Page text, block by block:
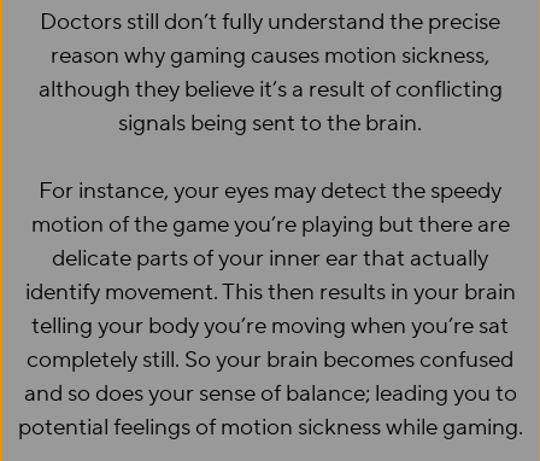
Doctors still don’t fully understand the precise
reason why gaming causes motion sickness,
although they believe it’s a result of conflicting
signals being sent to the brain.
For instance, your eyes may detect the speedy
motion of the game you’re playing but there are
delicate parts of your inner ear that actually
identify movement. This then results in your brain
telling your body you’re moving when you’re sat
completely still. So your brain becomes confused
and so does your sense of balance; leading you to
potential feelings of motion sickness while gaming.